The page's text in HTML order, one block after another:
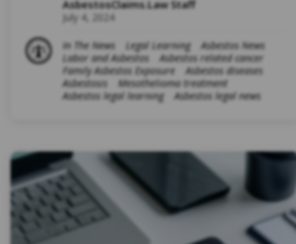
AsbestosClaims.Law Staff
July 4, 2024
In The News Legal Learning
Asbestos News
Labor and Asbestos
Asbestos related cancer
Family Asbestos Exposure
Asbestos diseases
Asbestosis
Mesothelioma treatment
Asbestos legal learning
Asbestos legal news